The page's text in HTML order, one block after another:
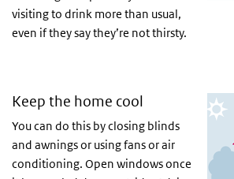
visiting to drink more than usual,
even if they say they’re not thirsty.
Keep the home cool
You can do this by closing blinds
and awnings or using fans or air
conditioning. Open windows once